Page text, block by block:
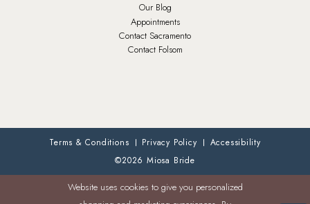
Our Blog
Appointments
Contact Sacramento
Contact Folsom
Terms & Conditions Privacy Policy
Accessibility
©2026 Miosa Bride
Website uses cookies to give you personalized